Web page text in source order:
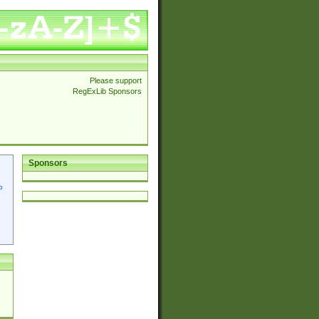
Please support
RegExLib Sponsors
Sponsors